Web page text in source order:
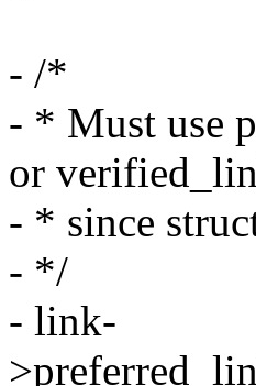
- /*
- * Must use
or
- * since
- */
- link-